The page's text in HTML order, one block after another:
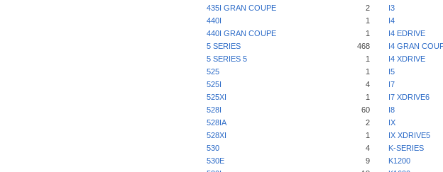
435I GRAN COUPE
2 I3
440I
1 I4
440I GRAN COUPE
1 I4 EDRIVE
5 SERIES
468 I4 GRAN
5 SERIES 5
1 I4 XDRIVE
525
1 I5
525I
4 I7
525XI
1 I7 XDRIVE6
528I
60 I8
528IA
2 IX
528XI
1 IX XDRIVE5
530
4 K-SERIES
530E
9 K1200